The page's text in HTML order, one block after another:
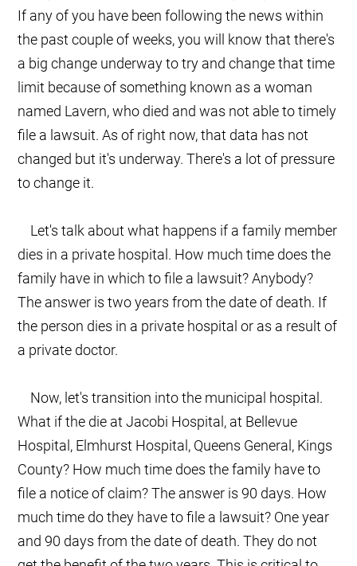
If any of you have been following the news within
the past couple of weeks, you will know that there's
a big change underway to try and change that time
limit because of something known as a woman
named Lavern, who died and was not able to timely
file a lawsuit. As of right now, that data has not
changed but it's underway. There's a lot of pressure
to change it.
Let's talk about what happens if a family member
dies in a private hospital. How much time does the
family have in which to file a lawsuit? Anybody?
The answer is two years from the date of death. If
the person dies in a private hospital or as a result of
a private doctor.
Now, let's transition into the municipal hospital.
What if the die at Jacobi Hospital, at Bellevue
Hospital, Elmhurst Hospital, Queens General, Kings
County? How much time does the family have to
file a notice of claim? The answer is 90 days. How
much time do they have to file a lawsuit? One year
and 90 days from the date of death. They do not